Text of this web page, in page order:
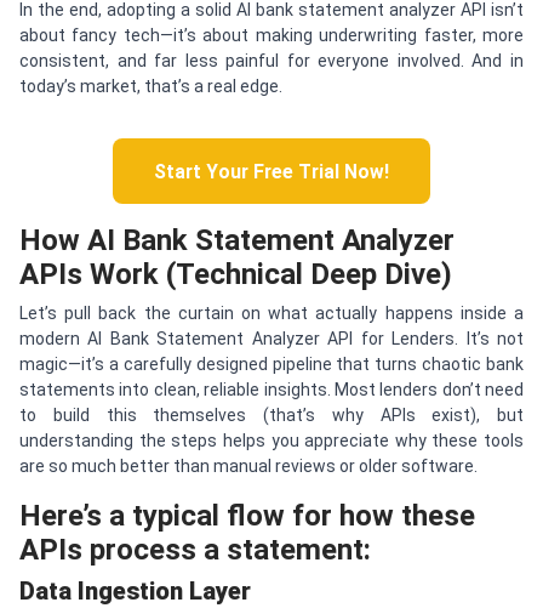
In the end, adopting a solid AI bank statement analyzer API isn’t
about fancy tech—it’s about making underwriting faster, more
consistent, and far less painful for everyone involved. And in
today’s market, that’s a real edge.
Start Your Free Trial Now!
How AI Bank Statement Analyzer
APIs Work (Technical Deep Dive)
Let’s pull back the curtain on what actually happens inside a
modern AI Bank Statement Analyzer API for Lenders. It’s not
magic—it’s a carefully designed pipeline that turns chaotic bank
statements into clean, reliable insights. Most lenders don’t need
to build this themselves (that’s why APIs exist), but
understanding the steps helps you appreciate why these tools
are so much better than manual reviews or older software.
Here’s a typical flow for how these
APIs process a statement:
Data Ingestion Layer